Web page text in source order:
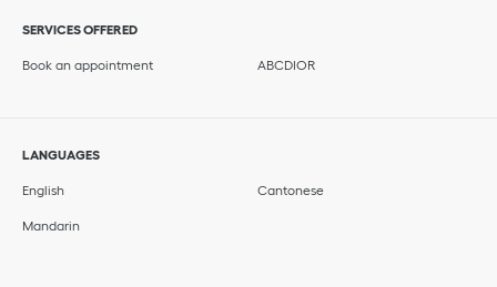
SERVICES OFFERED
Book an appointment ABCDIOR
LANGUAGES
English Cantonese
Mandarin